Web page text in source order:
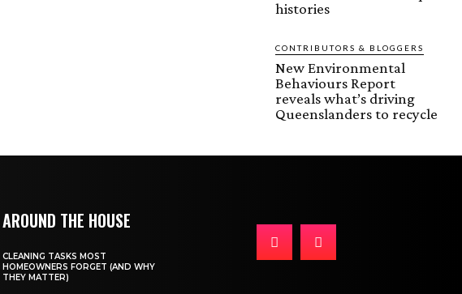
histories
CONTRIBUTORS & BLOGGERS
New Environmental
Behaviours Report
reveals what’s driving
Queenslanders to recycle
AROUND THE HOUSE
CLEANING TASKS MOST
HOMEOWNERS FORGET (AND WHY
THEY MATTER)